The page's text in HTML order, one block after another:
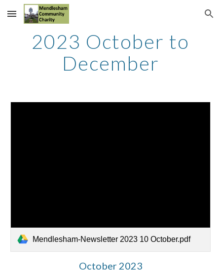
Skip to main content Skip to navigation
2023 October to
December
Mendlesham-Newsletter 2023 10 October.pdf
October 2023